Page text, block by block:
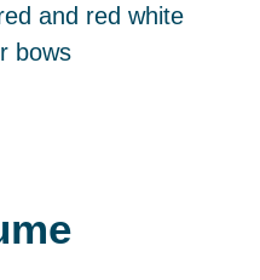
and red white
bows